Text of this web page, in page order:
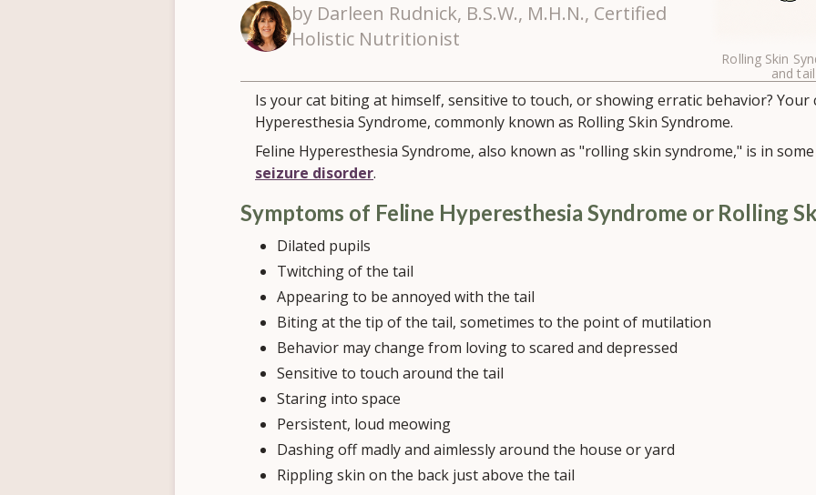
by Darleen Rudnick, B.S.W., M.H.N., Certified
Holistic Nutritionist
Rolling Skin
and
Is your cat biting at himself, sensitive to touch, or showing erratic behavior? Your
Hyperesthesia Syndrome, commonly known as Rolling Skin Syndrome.
Feline Hyperesthesia Syndrome, also known as "rolling skin syndrome," is in
seizure disorder.
Symptoms of Feline Hyperesthesia Syndrome or Rolling
Dilated pupils
Twitching of the tail
Appearing to be annoyed with the tail
Biting at the tip of the tail, sometimes to the point of mutilation
Behavior may change from loving to scared and depressed
Sensitive to touch around the tail
Staring into space
Persistent, loud meowing
Dashing off madly and aimlessly around the house or yard
Rippling skin on the back just above the tail